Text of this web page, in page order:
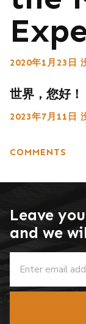
2020年1月23日
世界，您好！
2023年7月11日
COMMENTS
Leave
and we